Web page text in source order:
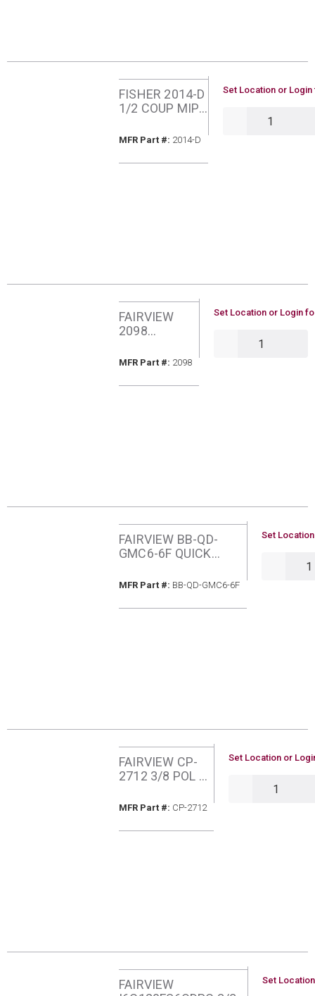
FISHER 2014-D
1/2 COUP MIP
MFR Part #: MFR Part #
2014-D
U/M
Set Location or
FAIRVIEW
2098
CYLINDER
MFR Part #: MFR Part #
2098
U/M
Set Location or Login
FAIRVIEW BB-QD-
GMC6-6F QUICK
COUPLER
MFR Part #: MFR Part #
BB-QD-GMC6-6F
U/M
Set
FAIRVIEW CP-
2712 3/8 POL X
HOGTAILS
MFR Part #: MFR Part #
CP-2712
U/M
Set Location or
FAIRVIEW
U/M
Set